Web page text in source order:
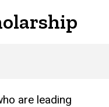
are leading